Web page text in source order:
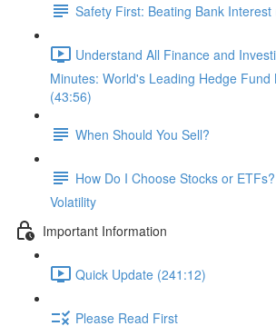
Safety First: Beating Bank Interest
Understand All Finance and
Minutes: World's Leading Hedge
(43:56)
When Should You Sell?
How Do I Choose Stocks or
Volatility
Important Information
Quick Update (241:12)
Please Read First